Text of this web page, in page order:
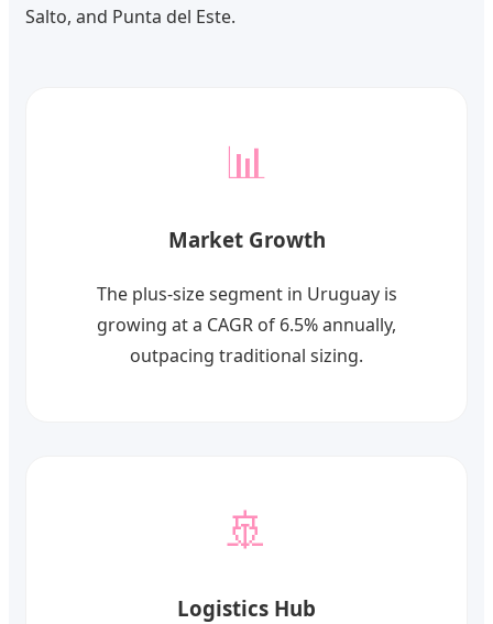
Salto, and Punta del Este.
📊
Market Growth
The plus-size segment in Uruguay is
growing at a CAGR of 6.5% annually,
outpacing traditional sizing.
🚢
Logistics Hub